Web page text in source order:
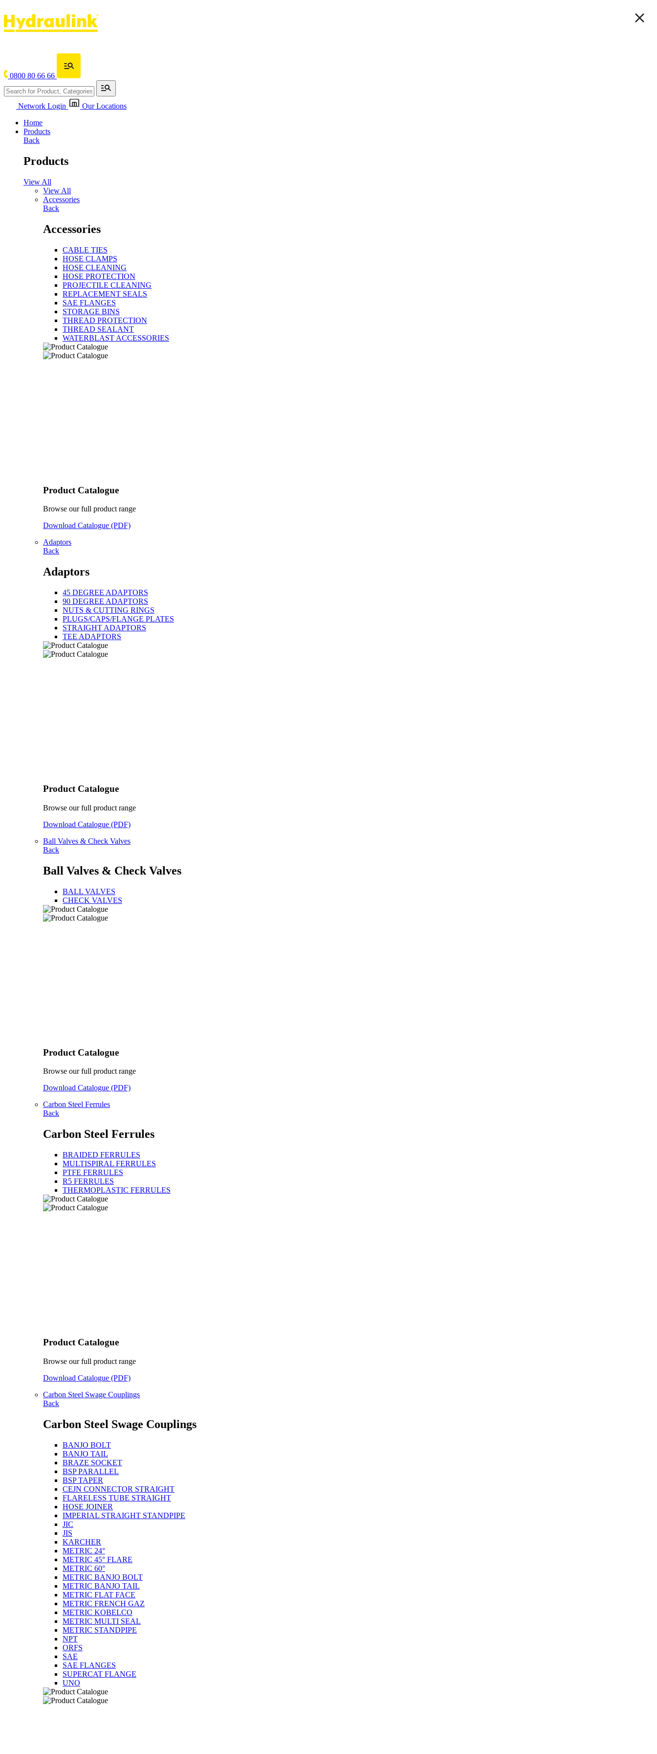
0800 80 66 66
Network Login
Our Locations
Home
Products
Back
Products
View All
View All
Accessories
Back
Accessories
CABLE TIES
HOSE CLAMPS
HOSE CLEANING
HOSE PROTECTION
PROJECTILE CLEANING
REPLACEMENT SEALS
SAE FLANGES
STORAGE BINS
THREAD PROTECTION
THREAD SEALANT
WATERBLAST ACCESSORIES
Product Catalogue
Browse our full product range
Download Catalogue (PDF)
Adaptors
Back
Adaptors
45 DEGREE ADAPTORS
90 DEGREE ADAPTORS
NUTS & CUTTING RINGS
PLUGS/CAPS/FLANGE PLATES
STRAIGHT ADAPTORS
TEE ADAPTORS
Product Catalogue
Browse our full product range
Download Catalogue (PDF)
Ball Valves & Check Valves
Back
Ball Valves & Check Valves
BALL VALVES
CHECK VALVES
Product Catalogue
Browse our full product range
Download Catalogue (PDF)
Carbon Steel Ferrules
Back
Carbon Steel Ferrules
BRAIDED FERRULES
MULTISPIRAL FERRULES
PTFE FERRULES
R5 FERRULES
THERMOPLASTIC FERRULES
Product Catalogue
Browse our full product range
Download Catalogue (PDF)
Carbon Steel Swage Couplings
Back
Carbon Steel Swage Couplings
BANJO BOLT
BANJO TAIL
BRAZE SOCKET
BSP PARALLEL
BSP TAPER
CEJN CONNECTOR STRAIGHT
FLARELESS TUBE STRAIGHT
HOSE JOINER
IMPERIAL STRAIGHT STANDPIPE
JIC
JIS
KARCHER
METRIC 24°
METRIC 45° FLARE
METRIC 60°
METRIC BANJO BOLT
METRIC BANJO TAIL
METRIC FLAT FACE
METRIC FRENCH GAZ
METRIC KOBELCO
METRIC MULTI SEAL
METRIC STANDPIPE
NPT
ORFS
SAE
SAE FLANGES
SUPERCAT FLANGE
UNO